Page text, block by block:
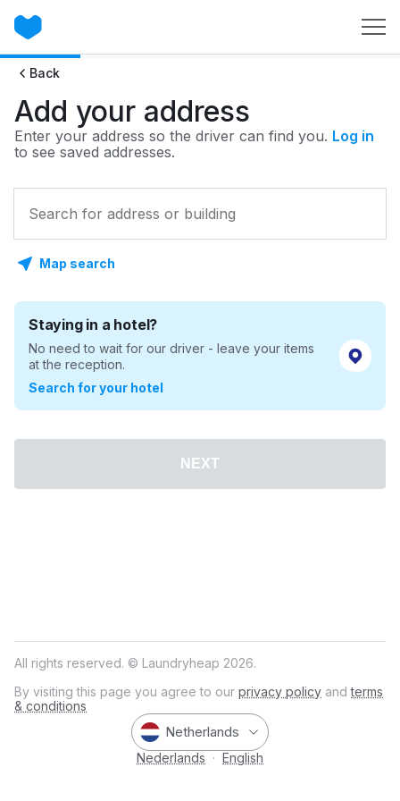
Back
Add your address
Enter your address so the driver can find you. Log in
to see saved addresses.
Map search
Staying in a hotel?
No need to wait for our driver - leave your items
at the reception.
Search for your hotel
NEXT
All rights reserved. © Laundryheap 2026.
By visiting this page you agree to our privacy policy andterms
& conditions
Netherlands
Nederlands · English